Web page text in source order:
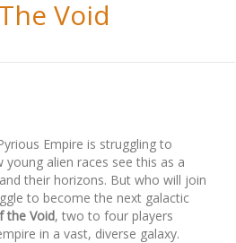
Void
Empire is struggling to
alien races see this as a
their horizons. But who will join
to become the next galactic
the Void, two to four players
in a vast, diverse galaxy.